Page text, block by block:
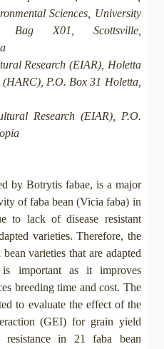
Sciences, University
Bag X01, Scottsville,
Research (EIAR), Holetta
P.O. Box 31 Holetta,
Research (EIAR), P.O.
by Botrytis fabae, is a major
of faba bean (Vicia faba) in
to lack of disease resistant
varieties. Therefore, the
varieties that are adapted
is important as it improves
breeding time and cost. The
to evaluate the effect of the
(GEI) for grain yield
resistance in 21 faba bean